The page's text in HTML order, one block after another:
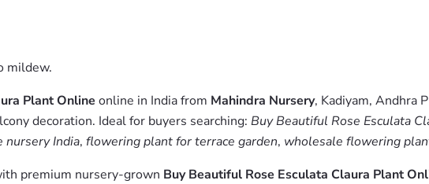
mildew.
Plant Online online in India from Mahindra Nursery, Kadiyam, Andhra
decoration. Ideal for buyers searching: Buy Beautiful Rose Esculata
nursery India, flowering plant for terrace garden, wholesale flowering
premium nursery-grown Buy Beautiful Rose Esculata Claura Plant